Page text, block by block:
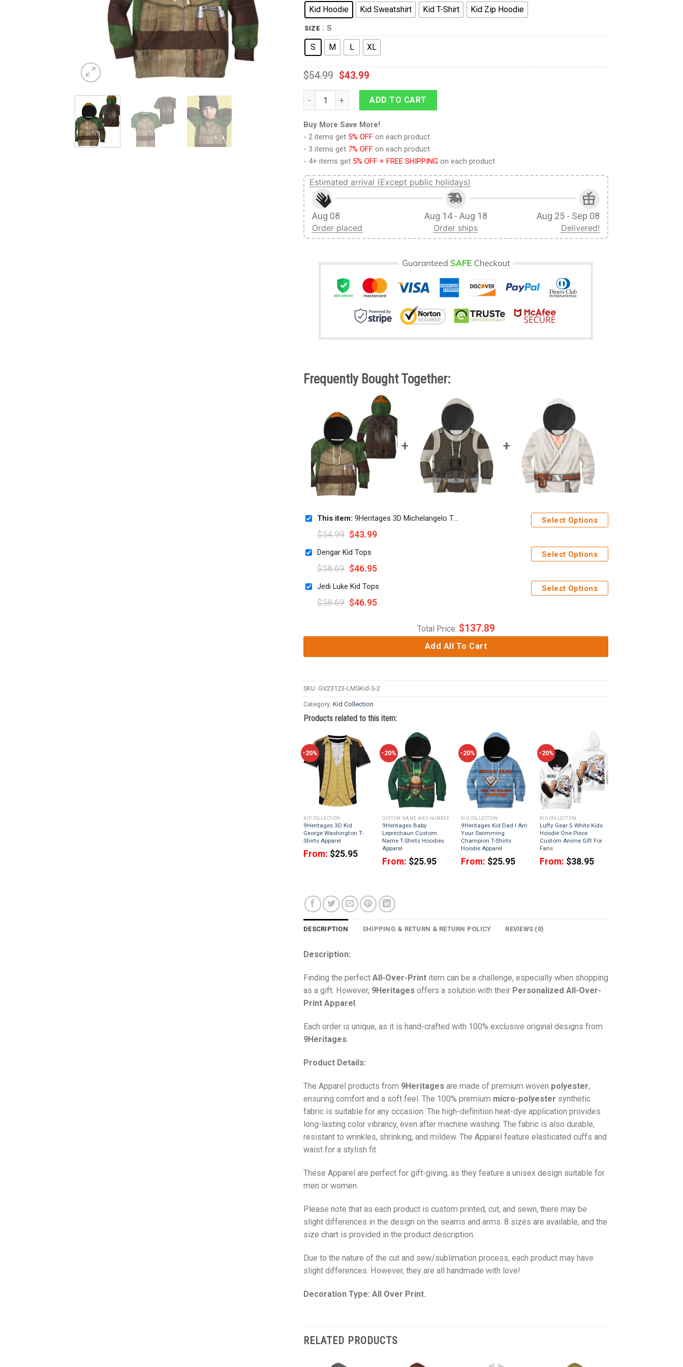
Kid Hoodie Kid Sweatshirt Kid T-Shirt Kid Zip Hoodie
SIZE : S
S M L XL
$54.99 $43.99
9Heritages 3D Michelangelo TMNT Mike Mikey Cosplay Custom Tshirt Hoodie Apparel Kids quantity
ADD TO CART
Buy More Save More!
- 2 items get 5% OFF on each product
- 3 items get 7% OFF on each product
- 4+ items get 5% OFF + FREE SHIPPING on each product
Estimated arrival (Except public holidays)
Aug 08
Order placed
Aug 14 - Aug 18
Order ships
Aug 25 - Sep 08
Delivered!
Frequently Bought Together:
This item: 9Heritages 3D Michelangelo TMNT Mike Mikey Cosplay Custom Tshirt Hoodie Apparel Kids
$54.99 $43.99
Select Options
Dengar Kid Tops
$58.69 $46.95
Select Options
Jedi Luke Kid Tops
$58.69 $46.95
Select Options
Total Price: $137.89
Add All To Cart
SKU: GV23123-LMSKid-S-2
Category: Kid Collection
Products related to this item:
-20%
KID COLLECTION
9Heritages 3D Kid
George Washington T-
Shirts Apparel
From: $25.95
-20%
CUSTOM NAME AND NUMBER
9Heritages Baby
Leprechaun Custom
Name T-Shirts Hoodies
Apparel
From: $25.95
-20%
KID COLLECTION
9Heritages Kid Dad I Am
Your Swimming
Champion T-Shirts
Hoodie Apparel
From: $25.95
-20%
KID COLLECTION
Luffy Gear 5 White Kids
Hoodie One Piece
Custom Anime Gift For
Fans
From: $38.95
DESCRIPTION SHIPPING & RETURN & RETURN POLICY REVIEWS (0)
Description:
Finding the perfect All-Over-Print item can be a challenge, especially when shopping
as a gift. However, 9Heritages offers a solution with their Personalized All-Over-
Print Apparel
Each order is unique, as it is hand-crafted with 100% exclusive original designs from
9Heritages
Product Details:
The Apparel products from 9Heritages are made of premium woven polyester,
ensuring comfort and a soft feel. The 100% premium micro-polyester synthetic
fabric is suitable for any occasion. The high-definition heat-dye application provides
long-lasting color vibrancy, even after machine washing. The fabric is also durable,
resistant to wrinkles, shrinking, and mildew. The Apparel feature elasticated cuffs and
waist for a stylish fit.
These Apparel are perfect for gift-giving, as they feature a unisex design suitable for
men or women.
Please note that as each product is custom printed, cut, and sewn, there may be
slight differences in the design on the seams and arms. 8 sizes are available, and the
size chart is provided in the product description.
Due to the nature of the cut and sew/sublimation process, each product may have
slight differences. However, they are all handmade with love!
Decoration Type: All Over Print.
RELATED PRODUCTS